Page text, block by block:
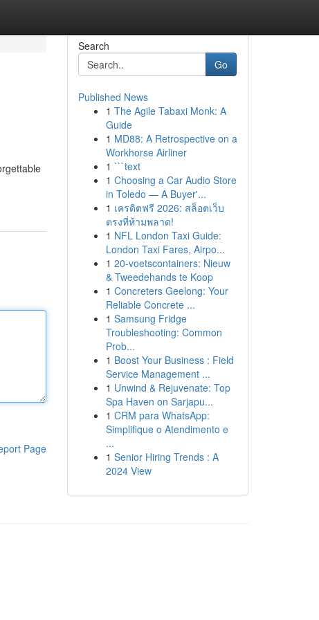
Page
Search
Go
Published News
1 The Agile Tabaxi Monk: A
Guide
1 MD88: A Retrospective on a
Workhorse Airliner
1 ```text
1 Choosing a Car Audio Store
in Toledo — A Buyer'...
1 เครดิตฟรี 2026: สล็อตเว็บ
ตรงที่ห้ามพลาด!
1 NFL London Taxi Guide:
London Taxi Fares, Airpo...
1 20-voetscontainers: Nieuw
& Tweedehands te Koop
1 Concreters Geelong: Your
Reliable Concrete ...
1 Samsung Fridge
Troubleshooting: Common
Prob...
1 Boost Your Business : Field
Service Management ...
1 Unwind & Rejuvenate: Top
Spa Haven on Sarjapu...
1 CRM para WhatsApp:
Simplifique o Atendimento e
...
1 Senior Hiring Trends : A
2024 View